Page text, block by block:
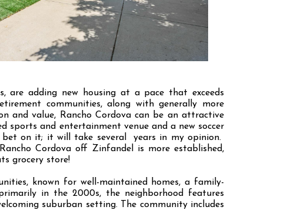
are adding new housing at a pace that exceeds
communities, along with generally more
and value, Rancho Cordova can be an attractive
sports and entertainment venue and a new soccer
bet on it; it will take several years in my opinion.
Cordova off Zinfandel is more established,
grocery store!
known for well-maintained homes, a family-
in the 2000s, the neighborhood features
suburban setting. The community includes